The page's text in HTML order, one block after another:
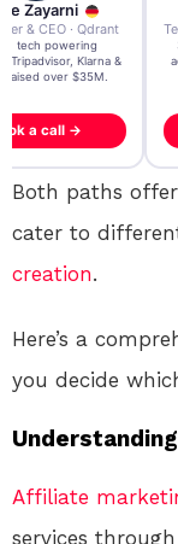
Zayarni
& CEO · Qdrant
AI tech powering
Tripadvisor, Klarna &
raised over $35M.
a call →
Both paths
cater to
creation.
Here’s a
you decide
Affiliate
services